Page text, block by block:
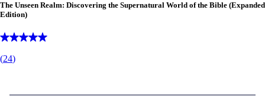
The Unseen Realm: Discovering the Supernatural World of the Bible (Expanded
Edition)
(24)